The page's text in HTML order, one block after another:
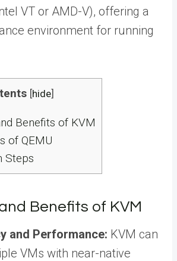
VT or AMD-V), offering a
environment for running
[hide]
Benefits of KVM
of QEMU
Steps
Benefits of KVM
and Performance: KVM can
VMs with near-native